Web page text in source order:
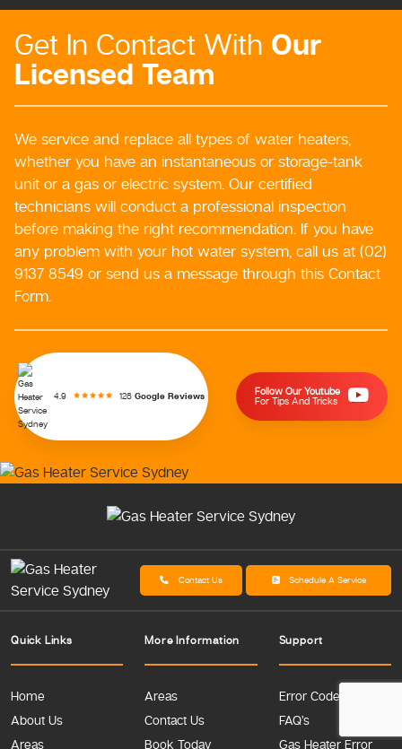
Get In Contact With Our
Licensed Team
We service and replace all types of water heaters,
whether you have an instantaneous or storage-tank
unit or a gas or electric system. Our certified
technicians will conduct a professional inspection
before making the right recommendation. If you have
any problem with your hot water system, call us at (02)
9137 8549 or send us a message through this Contact
Form.
4.9 128 Google Reviews
Follow Our Youtube
For Tips And Tricks
Contact Us Schedule A Service
Quick Links
Home
About Us
Areas
Support
Error Codes
FAQ’s
Gas Heater Error
More Information
Areas
Contact Us
Book Today